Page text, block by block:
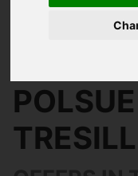
3 Bedroom